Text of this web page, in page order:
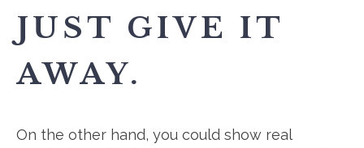
JUST GIVE IT
AWAY.
On the other hand, you could show real